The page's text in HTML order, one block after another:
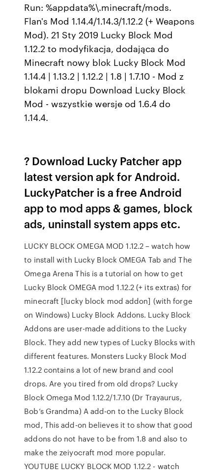
Run: %appdata%\.minecraft/mods.
Flan's Mod 1.14.4/1.14.3/1.12.2 (+ Weapons
Mod). 21 Sty 2019 Lucky Block Mod
1.12.2 to modyfikacja, dodająca do
Minecraft nowy blok Lucky Block Mod
1.14.4 | 1.13.2 | 1.12.2 | 1.8 | 1.7.10 - Mod z
blokami dropu Download Lucky Block
Mod - wszystkie wersje od 1.6.4 do
1.14.4.
? Download Lucky Patcher app
latest version apk for Android.
LuckyPatcher is a free Android
app to mod apps & games, block
ads, uninstall system apps etc.
LUCKY BLOCK OMEGA MOD 1.12.2 – watch how
to install with Lucky Block OMEGA Tab and The
Omega Arena This is a tutorial on how to get
Lucky Block OMEGA mod 1.12.2 (+ its extras) for
minecraft [lucky block mod addon] (with forge
on Windows) Lucky Block Addons. Lucky Block
Addons are user-made additions to the Lucky
Block. They add new types of Lucky Blocks with
different features. Monsters Lucky Block Mod
1.12.2 contains a lot of new brand and cool
drops. Are you tired from old drops? Lucky
Block Omega Mod 1.12.2/1.7.10 (Dr Trayaurus,
Bob’s Grandma) A add-on to the Lucky Block
mod, This add-on believes it to show that good
addons do not have to be from 1.8 and also to
make the zeiyocraft mod more popular.
YOUTUBE LUCKY BLOCK MOD 1.12.2 - watch